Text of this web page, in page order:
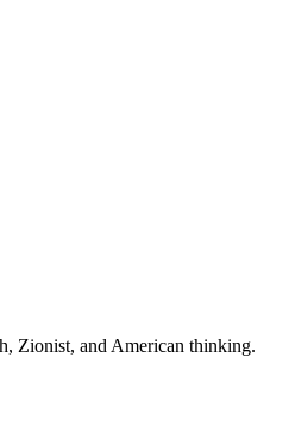
Zionist, and American thinking.